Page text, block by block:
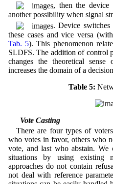
, then the device
another possibility when signal
. Device
these cases and vice versa
Tab. 5). This phenomenon
SLDFS. The addition of control
changes the theoretical sense
increases the domain of a
Table 5:
3.4 Vote Casting
There are four types of
who votes in favor, others who
vote, and last who abstain. We
situations by using existing
approaches do not contain
not deal with reference